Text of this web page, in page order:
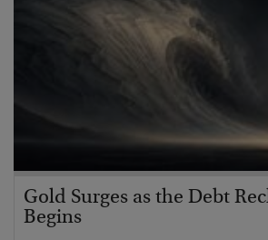
Gold Surges as the Debt
Begins